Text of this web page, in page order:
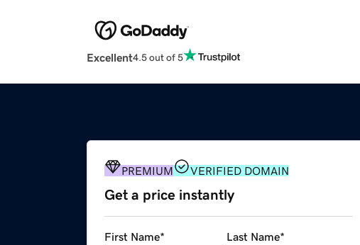
Excellent4.5 out of 5
PREMIUM VERIFIED DOMAIN
Get a price instantly
First Name* Last Name*